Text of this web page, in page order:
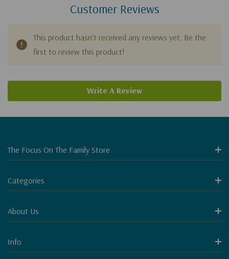
Customer Reviews
This product hasn't received any reviews yet. Be the
first to review this product!
Write A Review
The Focus On The Family Store
Categories
About Us
Info